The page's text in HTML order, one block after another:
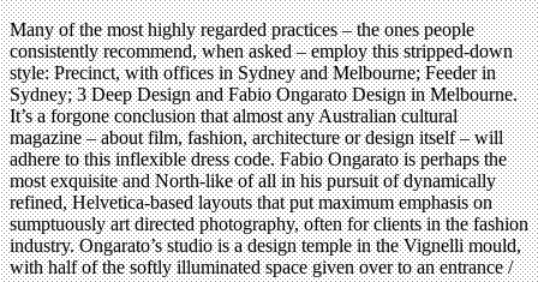
Many of the most highly regarded practices – the ones people
consistently recommend, when asked – employ this stripped-down
style: Precinct, with offices in Sydney and Melbourne; Feeder in
Sydney; 3 Deep Design and Fabio Ongarato Design in Melbourne.
It’s a forgone conclusion that almost any Australian cultural
magazine – about film, fashion, architecture or design itself – will
adhere to this inflexible dress code. Fabio Ongarato is perhaps the
most exquisite and North-like of all in his pursuit of dynamically
refined, Helvetica-based layouts that put maximum emphasis on
sumptuously art directed photography, often for clients in the fashion
industry. Ongarato’s studio is a design temple in the Vignelli mould,
with half of the softly illuminated space given over to an entrance /